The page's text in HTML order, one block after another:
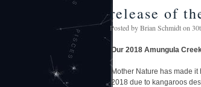
release of
Posted byBrian Schmidton
Our 2018 Amungula
Mother Nature has made
2018 due to kangaroos